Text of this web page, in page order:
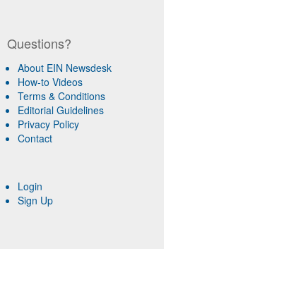
Questions?
About EIN Newsdesk
How-to Videos
Terms & Conditions
Editorial Guidelines
Privacy Policy
Contact
Login
Sign Up